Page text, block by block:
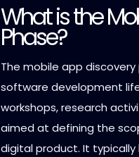
What is the
Phase?
The mobile app
software development
workshops, research
aimed at defining the
digital product. It